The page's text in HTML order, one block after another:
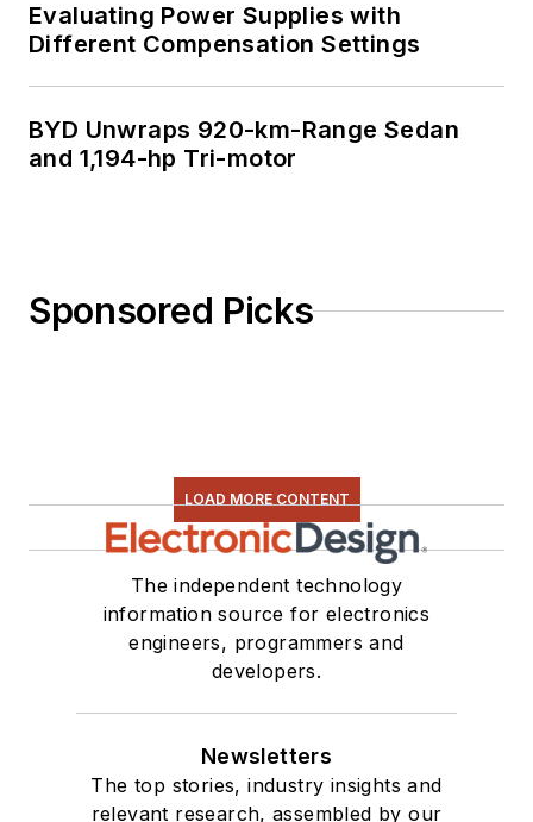
Evaluating Power Supplies with
Different Compensation Settings
BYD Unwraps 920-km-Range Sedan
and 1,194-hp Tri-motor
Sponsored Picks
LOAD MORE CONTENT
The independent technology
information source for electronics
engineers, programmers and
developers.
Newsletters
The top stories, industry insights and
relevant research, assembled by our